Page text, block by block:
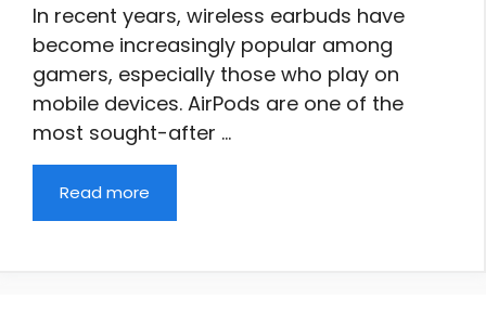
In recent years, wireless earbuds have
become increasingly popular among
gamers, especially those who play on
mobile devices. AirPods are one of the
most sought-after …
Read more